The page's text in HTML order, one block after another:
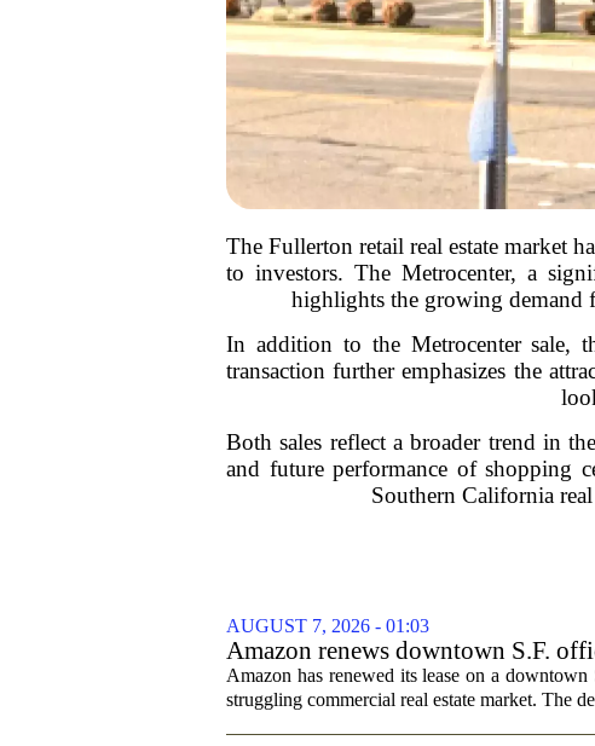
The Fullerton retail real estate market
to investors. The Metrocenter, a
highlights the growing demand
In addition to the Metrocenter sale,
transaction further emphasizes the
Both sales reflect a broader trend in
and future performance of shopping
Southern California
AUGUST 7, 2026 - 01:03
Amazon renews downtown S.F.
Amazon has renewed its lease on a
struggling commercial real estate market. The